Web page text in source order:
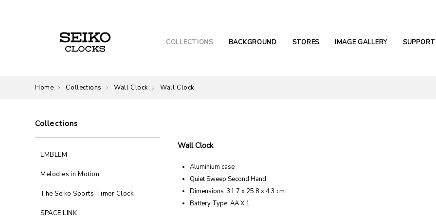
COLLECTIONS BACKGROUND STORES IMAGE GALLERY SUPPORT
Home Collections Wall Clock Wall Clock
Collections
EMBLEM
Melodies in Motion
The Seiko Sports Timer Clock
SPACE LINK
Wall Clock
Aluminium case
Quiet Sweep Second Hand
Dimensions: 31.7 x 25.8 x 4.3 cm
Battery Type: AA X 1